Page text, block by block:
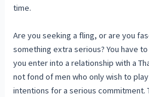
time.
Are you seeking a fling, or are you
something extra serious? You have
you enter into a relationship with a
not fond of men who only wish to
intentions for a serious commitment.